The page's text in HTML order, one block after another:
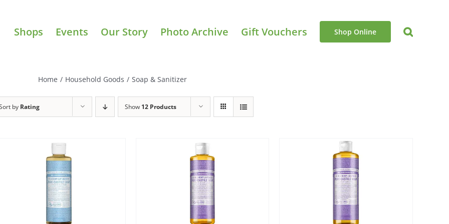
Shops Events Our Story Photo Archive Gift Vouchers Shop Online
Home / Household Goods / Soap & Sanitizer
by Rating Show 12 Products